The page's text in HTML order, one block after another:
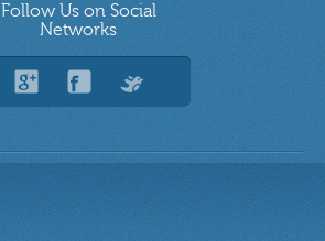
Follow Us on Social
Networks